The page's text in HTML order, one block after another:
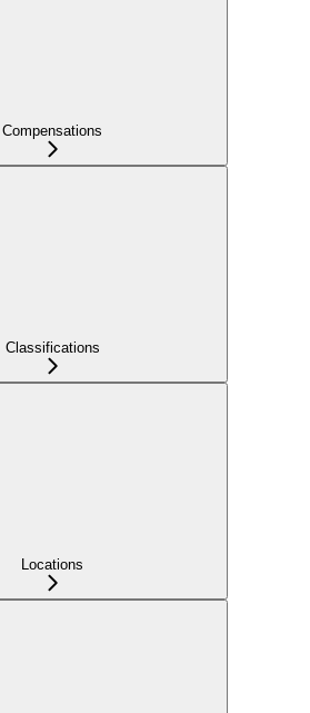
Compensations
Classifications
Locations